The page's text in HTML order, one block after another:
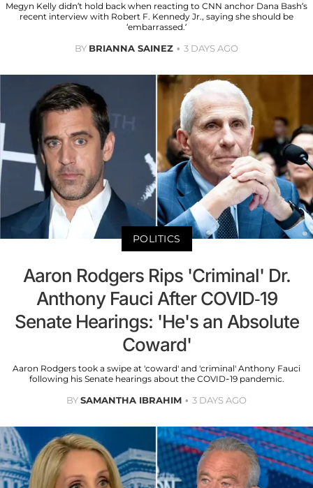
Megyn Kelly didn’t hold back when reacting to CNN anchor Dana Bash’s
recent interview with Robert F. Kennedy Jr., saying she should be
‘embarrassed.’
BY BRIANNA SAINEZ 3 DAYS AGO
POLITICS
Aaron Rodgers Rips 'Criminal' Dr.
Anthony Fauci After COVID-19
Senate Hearings: 'He's an Absolute
Coward'
Aaron Rodgers took a swipe at 'coward' and 'criminal' Anthony Fauci
following his Senate hearings about the COVID-19 pandemic.
BYSAMANTHA IBRAHIM 3 DAYS AGO